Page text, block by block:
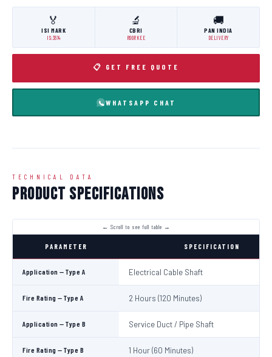
🏅
ISI MARK
IS:3614
🔬
CBRI
ROORKEE
🚚
PAN INDIA
DELIVERY
📋 GET FREE QUOTE
WHATSAPP CHAT
TECHNICAL DATA
Product Specifications
PARAMETER SPECIFICATION
Application — Type A Electrical Cable Shaft
Fire Rating — Type A 2 Hours (120 Minutes)
Application — Type B Service Duct / Pipe Shaft
Fire Rating — Type B 1 Hour (60 Minutes)